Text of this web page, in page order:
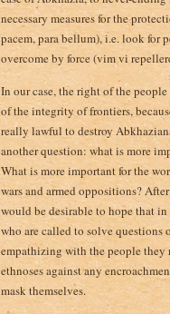
necessary measures for the
pacem, para bellum), i.e. look for
overcome by force (vim vi
In our case, the right of the
of the integrity of frontiers,
really lawful to destroy
another question: what ­is more
What is more important for the
wars and armed oppositions?
would be desirable to hope that
who are called to solve
empathizing with the people they
ethnoses against any
mask themselves.